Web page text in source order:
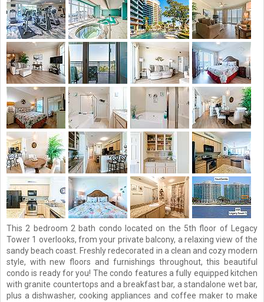
This 2 bedroom 2 bath condo located on the 5th floor of Legacy
Tower 1 overlooks, from your private balcony, a relaxing view of the
sandy beach coast. Freshly redecorated in a clean and cozy modern
style, with new floors and furnishings throughout, this beautiful
condo is ready for you! The condo features a fully equipped kitchen
with granite countertops and a breakfast bar, a standalone wet bar,
plus a dishwasher, cooking appliances and coffee maker to make